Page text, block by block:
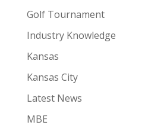
Golf Tournament
Industry Knowledge
Kansas
Kansas City
Latest News
MBE